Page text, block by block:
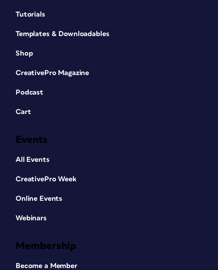
Tutorials
Templates & Downloadables
Shop
CreativePro Magazine
Podcast
Cart
Events
All Events
CreativePro Week
Online Events
Webinars
Membership
Become a Member